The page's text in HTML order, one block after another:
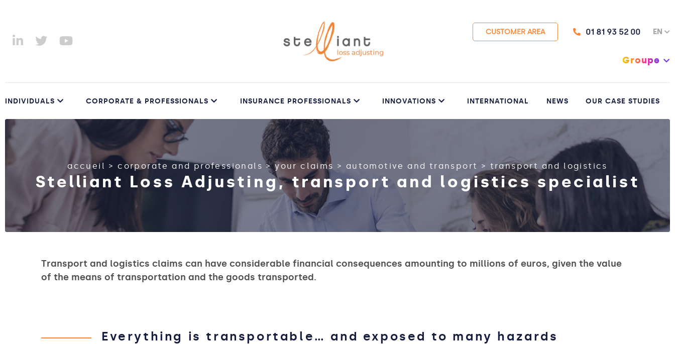
CUSTOMER AREA 01 81 93 52 00 EN
Groupe
INDIVIDUALS CORPORATE & PROFESSIONALS INSURANCE PROFESSIONALS INNOVATIONS INTERNATIONAL NEWS OUR CASE STUDIES
accueil >corporate and professionals >your claims > automotive and transport > transport and logistics
Stelliant Loss Adjusting, transport and logistics specialist
Transport and logistics claims can have considerable financial consequences amounting to millions of euros, given the value
of the means of transportation and the goods transported.
Everything is transportable… and exposed to many hazards